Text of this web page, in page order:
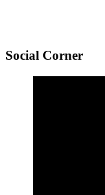
Social Corner